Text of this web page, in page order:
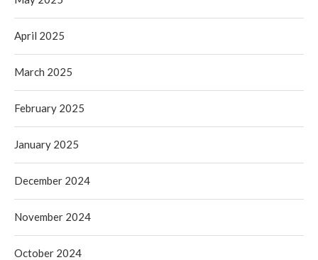
April 2025
March 2025
February 2025
January 2025
December 2024
November 2024
October 2024